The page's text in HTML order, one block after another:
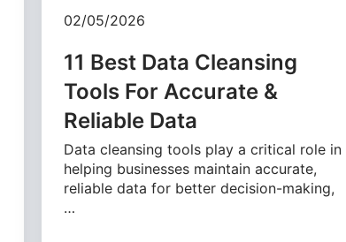
02/05/2026
11 Best Data Cleansing
Tools For Accurate &
Reliable Data
Data cleansing tools play a critical role in
helping businesses maintain accurate,
reliable data for better decision-making,
…